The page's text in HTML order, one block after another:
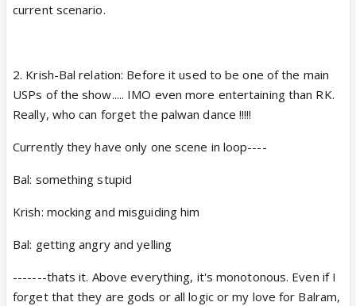
current scenario.
2. Krish-Bal relation: Before it used to be one of the main
USPs of the show..... IMO even more entertaining than RK.
Really, who can forget the palwan dance !!!!!
Currently they have only one scene in loop----
Bal: something stupid
Krish: mocking and misguiding him
Bal: getting angry and yelling
-------thats it. Above everything, it's monotonous. Even if I
forget that they are gods or all logic or my love for Balram,